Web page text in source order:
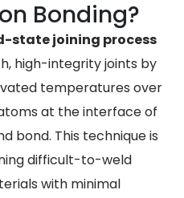
Bonding?
state joining process
high-integrity joints by
temperatures over
at the interface of
bond. This technique is
difficult-to-weld
with minimal